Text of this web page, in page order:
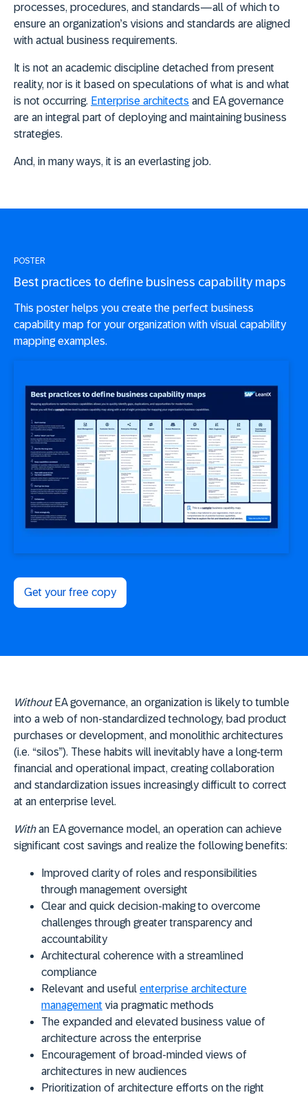
processes, procedures, and standards—all of which to
ensure an organization’s visions and standards are aligned
with actual business requirements.
It is not an academic discipline detached from present
reality, nor is it based on speculations of what is and what
is not occurring. Enterprise architects and EA governance
are an integral part of deploying and maintaining business
strategies.
And, in many ways, it is an everlasting job.
POSTER
Best practices to define business capability maps
This poster helps you create the perfect business
capability map for your organization with visual capability
mapping examples.
Get your free copy
Without EA governance, an organization is likely to tumble
into a web of non-standardized technology, bad product
purchases or development, and monolithic architectures
(i.e. “silos”). These habits will inevitably have a long-term
financial and operational impact, creating collaboration
and standardization issues increasingly difficult to correct
at an enterprise level.
With an EA governance model, an operation can achieve
significant cost savings and realize the following benefits:
Improved clarity of roles and responsibilities
through management oversight
Clear and quick decision-making to overcome
challenges through greater transparency and
accountability
Architectural coherence with a streamlined
compliance
Relevant and useful enterprise architecture
management via pragmatic methods
The expanded and elevated business value of
architecture across the enterprise
Encouragement of broad-minded views of
architectures in new audiences
Prioritization of architecture efforts on the right